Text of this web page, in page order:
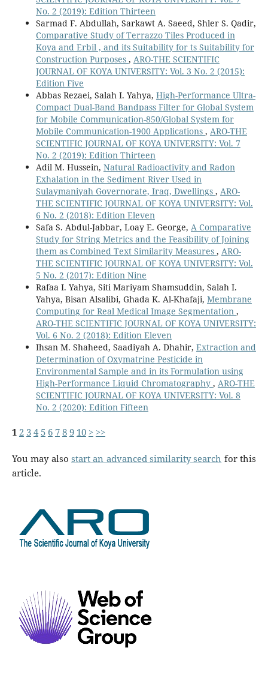
No. 2 (2019): Edition Thirteen
Sarmad F. Abdullah, Sarkawt A. Saeed, Shler S. Qadir,
Comparative Study of Terrazzo Tiles Produced in
Koya and Erbil , and its Suitability for ts Suitability for
Construction Purposes , ARO-THE SCIENTIFIC
JOURNAL OF KOYA UNIVERSITY: Vol. 3 No. 2 (2015):
Edition Five
Abbas Rezaei, Salah I. Yahya, High-Performance Ultra-
Compact Dual-Band Bandpass Filter for Global System
for Mobile Communication-850/Global System for
Mobile Communication-1900 Applications , ARO-THE
SCIENTIFIC JOURNAL OF KOYA UNIVERSITY: Vol. 7
No. 2 (2019): Edition Thirteen
Adil M. Hussein, Natural Radioactivity and Radon
Exhalation in the Sediment River Used in
Sulaymaniyah Governorate, Iraq, Dwellings , ARO-
THE SCIENTIFIC JOURNAL OF KOYA UNIVERSITY: Vol.
6 No. 2 (2018): Edition Eleven
Safa S. Abdul-Jabbar, Loay E. George, A Comparative
Study for String Metrics and the Feasibility of Joining
them as Combined Text Similarity Measures , ARO-
THE SCIENTIFIC JOURNAL OF KOYA UNIVERSITY: Vol.
5 No. 2 (2017): Edition Nine
Rafaa I. Yahya, Siti Mariyam Shamsuddin, Salah I.
Yahya, Bisan Alsalibi, Ghada K. Al-Khafaji, Membrane
Computing for Real Medical Image Segmentation ,
ARO-THE SCIENTIFIC JOURNAL OF KOYA UNIVERSITY:
Vol. 6 No. 2 (2018): Edition Eleven
Ihsan M. Shaheed, Saadiyah A. Dhahir, Extraction and
Determination of Oxymatrine Pesticide in
Environmental Sample and in its Formulation using
High-Performance Liquid Chromatography , ARO-THE
SCIENTIFIC JOURNAL OF KOYA UNIVERSITY: Vol. 8
No. 2 (2020): Edition Fifteen
12 34 5 6 789 10 > >>
You may also start an advanced similarity search for this
article.